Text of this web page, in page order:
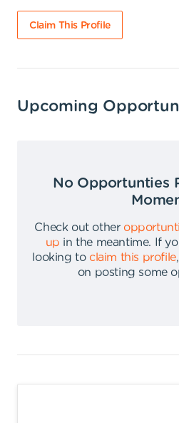
Claim This Profile
Upcoming
No Opportunties
Check out other
up in the meantime.
If
looking to claim this profile,
on posting some